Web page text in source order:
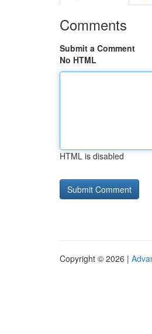
Comments
Submit a Comment
No HTML
HTML is disabled
Copyright © 2026 |